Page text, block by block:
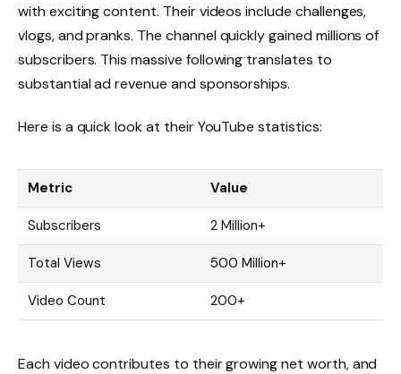
with exciting content. Their videos include challenges,
vlogs, and pranks. The channel quickly gained millions of
subscribers. This massive following translates to
substantial ad revenue and sponsorships.
Here is a quick look at their YouTube statistics:
Metric Value
Subscribers 2 Million+
Total Views 500 Million+
Video Count 200+
Each video contributes to their growing net worth, and